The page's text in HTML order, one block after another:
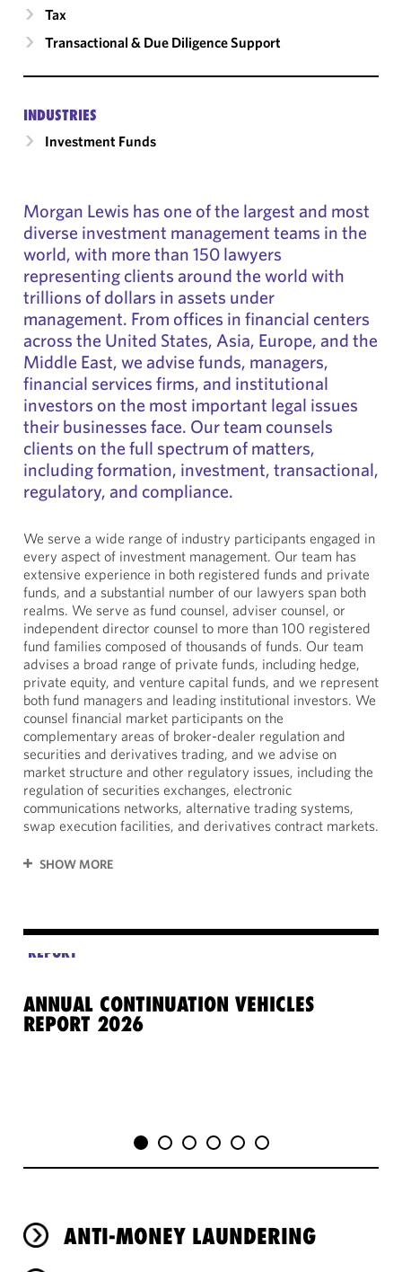
Tax
Transactional & Due Diligence Support
INDUSTRIES
Investment Funds
Morgan Lewis has one of the largest and most
diverse investment management teams in the
world, with more than 150 lawyers
representing clients around the world with
trillions of dollars in assets under
management. From offices in financial centers
across the United States, Asia, Europe, and the
Middle East, we advise funds, managers,
financial services firms, and institutional
investors on the most important legal issues
their businesses face. Our team counsels
clients on the full spectrum of matters,
including formation, investment, transactional,
regulatory, and compliance.
We serve a wide range of industry participants engaged in
every aspect of investment management. Our team has
extensive experience in both registered funds and private
funds, and a substantial number of our lawyers span both
realms. We serve as fund counsel, adviser counsel, or
independent director counsel to more than 100 registered
fund families composed of thousands of funds. Our team
advises a broad range of private funds, including hedge,
private equity, and venture capital funds, and we represent
both fund managers and leading institutional investors. We
counsel financial market participants on the
complementary areas of broker-dealer regulation and
securities and derivatives trading, and we advise on
market structure and other regulatory issues, including the
regulation of securities exchanges, electronic
communications networks, alternative trading systems,
swap execution facilities, and derivatives contract markets.
SHOW MORE
REPORT
ANNUAL CONTINUATION VEHICLES
REPORT 2026
ANTI-MONEY LAUNDERING